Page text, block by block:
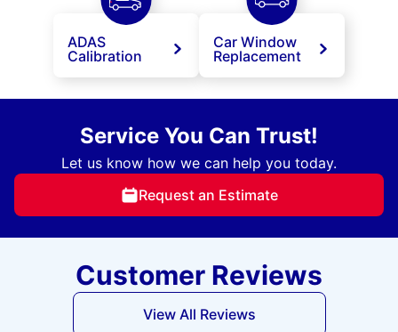
ADAS
Calibration
Car Window
Replacement
Service You Can Trust!
Let us know how we can help you today.
Request an Estimate
Customer Reviews
View All Reviews